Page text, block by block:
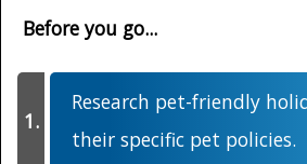
Before you go...
Research pet-friendly
their specific pet policies.